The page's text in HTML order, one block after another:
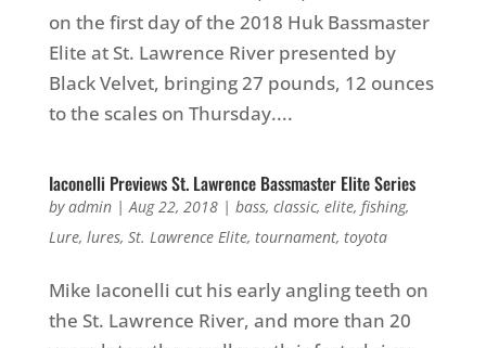
on the first day of the 2018 Huk Bassmaster
Elite at St. Lawrence River presented by
Black Velvet, bringing 27 pounds, 12 ounces
to the scales on Thursday....
Iaconelli Previews St. Lawrence Bassmaster Elite Series
byadmin|Aug 22, 2018| bass, classic, elite, fishing,
Lure, lures, St. Lawrence Elite, tournament, toyota
Mike Iaconelli cut his early angling teeth on
the St. Lawrence River, and more than 20